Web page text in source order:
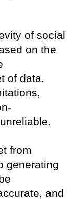
of social
on the
of data.
from
generating
and